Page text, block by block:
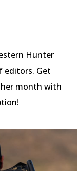
Hunter
editors. Get
month with